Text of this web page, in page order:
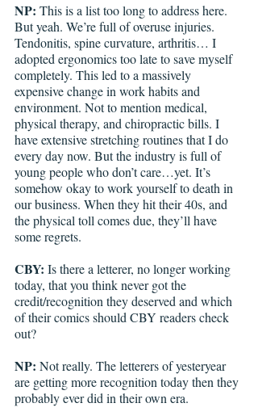
NP: This is a list too long to address here.
But yeah. We’re full of overuse injuries.
Tendonitis, spine curvature, arthritis… I
adopted ergonomics too late to save myself
completely. This led to a massively
expensive change in work habits and
environment. Not to mention medical,
physical therapy, and chiropractic bills. I
have extensive stretching routines that I do
every day now. But the industry is full of
young people who don’t care…yet. It’s
somehow okay to work yourself to death in
our business. When they hit their 40s, and
the physical toll comes due, they’ll have
some regrets.
CBY: Is there a letterer, no longer working
today, that you think never got the
credit/recognition they deserved and which
of their comics should CBY readers check
out?
NP: Not really. The letterers of yesteryear
are getting more recognition today then they
probably ever did in their own era.